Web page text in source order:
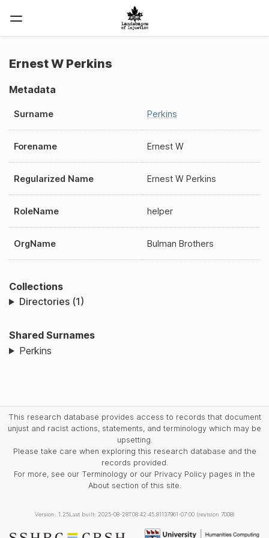
Ernest W Perkins
Metadata
Surname Perkins
Forename Ernest W
Regularized Name Ernest W Perkins
RoleName helper
OrgName Bulman Brothers
Collections
Directories (1)
Shared Surnames
Perkins
This research database provides access to records that document
unjust and racist actions, statements, and terminology which may be
upsetting.
Please take care when exploring this research database and the
records provided.
For more, see our Terminology or our Privacy Policy pages in the
About section of this site.
Version: 1.25Last built: 2025-08-28T08:42:45.81137961-07:00 (revision 7008)